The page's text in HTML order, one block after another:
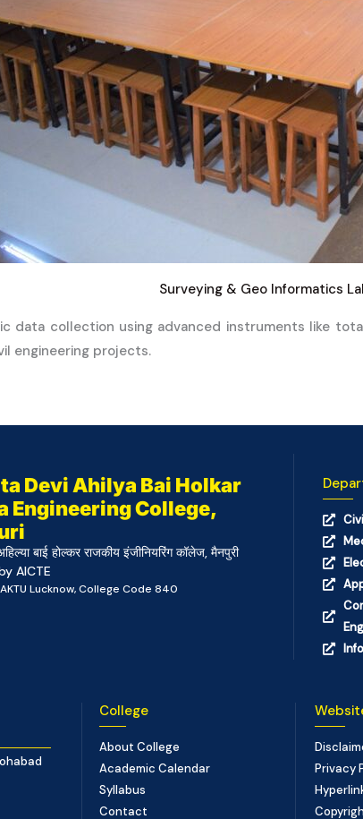
Surveying & Geo Informatics
data collection using advanced instruments like
engineering projects.
Devi Ahilya Bai Holkar
Engineering College,
बाई होल्कर राजकीय इंजीनियरिंग कॉलेज, मैनपुरी
AICTE
Lucknow, College Code 840
College
About College
Academic Calendar
Syllabus
Contact
Privacy